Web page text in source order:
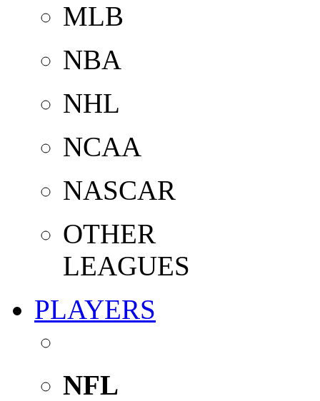
MLB
NBA
NHL
NCAA
NASCAR
OTHER
LEAGUES
PLAYERS
NFL